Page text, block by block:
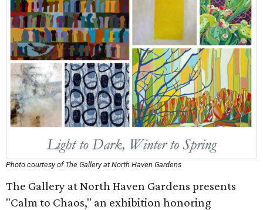
Photo courtesy of The Gallery at North Haven Gardens
The Gallery at North Haven Gardens presents
"Calm to Chaos," an exhibition honoring